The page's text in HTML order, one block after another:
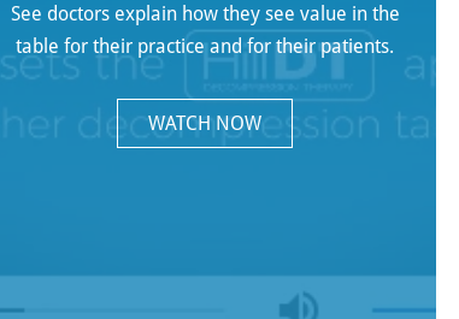
See doctors explain how they see value in the
table for their practice and for their patients.
WATCH NOW